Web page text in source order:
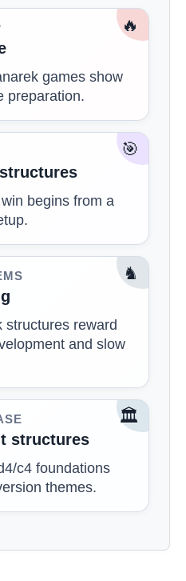
🔥
games show
preparation.
🎯
begins from a
♞
structures reward
and slow
🏛️
structures
c4 foundations
themes.